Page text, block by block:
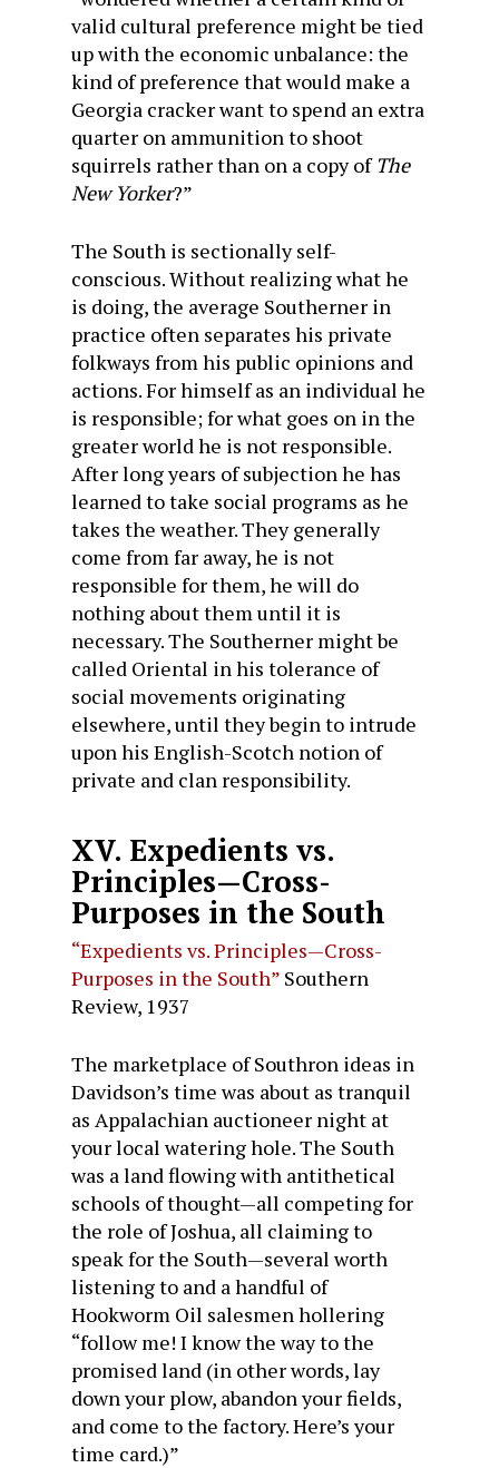
valid cultural preference might be tied
up with the economic unbalance: the
kind of preference that would make a
Georgia cracker want to spend an extra
quarter on ammunition to shoot
squirrels rather than on a copy ofThe
New Yorker?”
The South is sectionally self-
conscious. Without realizing what he
is doing, the average Southerner in
practice often separates his private
folkways from his public opinions and
actions. For himself as an individual he
is responsible; for what goes on in the
greater world he is not responsible.
After long years of subjection he has
learned to take social programs as he
takes the weather. They generally
come from far away, he is not
responsible for them, he will do
nothing about them until it is
necessary. The Southerner might be
called Oriental in his tolerance of
social movements originating
elsewhere, until they begin to intrude
upon his English-Scotch notion of
private and clan responsibility.
XV. Expedients vs.
Principles—Cross-
Purposes in the South
“Expedients vs. Principles—Cross-
Purposes in the South” Southern
Review, 1937
The marketplace of Southron ideas in
Davidson’s time was about as tranquil
as Appalachian auctioneer night at
your local watering hole. The South
was a land flowing with antithetical
schools of thought—all competing for
the role of Joshua, all claiming to
speak for the South—several worth
listening to and a handful of
Hookworm Oil salesmen hollering
“follow me! I know the way to the
promised land (in other words, lay
down your plow, abandon your fields,
and come to the factory. Here’s your
time card.)”